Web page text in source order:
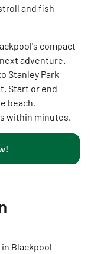
and fish
compact
adventure.
Stanley Park
Start or end
beach,
within minutes.
Blackpool